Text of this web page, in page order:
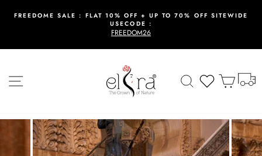
Pause
FREEDOME SALE : FLAT 10% OFF + UP TO 70% OFF SITEWIDE
USECODE :
FREEDOM26
SearchWishlistCart